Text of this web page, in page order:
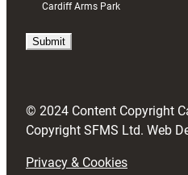
i
)
Cardiff Arms Park
© 2024 Content Copyright
Copyright SFMS Ltd. Web
Privacy & Cookies